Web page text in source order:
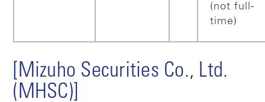
(not full-
time)
[Mizuho Securities Co., Ltd.
(MHSC)]